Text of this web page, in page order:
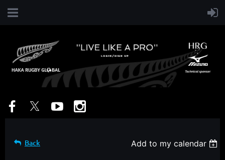
Back Add to my calendar